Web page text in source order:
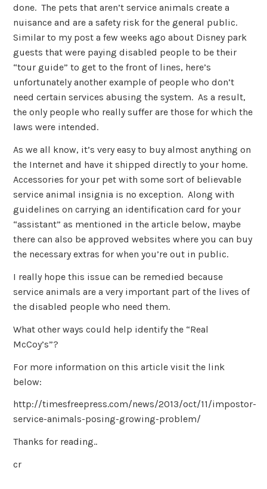
done. The pets that aren’t service animals create a
nuisance and are a safety risk for the general public.
Similar to my post a few weeks ago about Disney park
guests that were paying disabled people to be their
“tour guide” to get to the front of lines, here’s
unfortunately another example of people who don’t
need certain services abusing the system. As a result,
the only people who really suffer are those for which the
laws were intended.
As we all know, it’s very easy to buy almost anything on
the Internet and have it shipped directly to your home.
Accessories for your pet with some sort of believable
service animal insignia is no exception. Along with
guidelines on carrying an identification card for your
“assistant” as mentioned in the article below, maybe
there can also be approved websites where you can buy
the necessary extras for when you’re out in public.
I really hope this issue can be remedied because
service animals are a very important part of the lives of
the disabled people who need them.
What other ways could help identify the “Real
McCoy’s”?
For more information on this article visit the link
below:
http://timesfreepress.com/news/2013/oct/11/impostor-
service-animals-posing-growing-problem/
Thanks for reading..
cr